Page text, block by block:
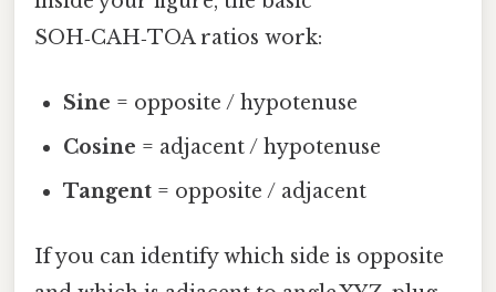
SOH‑CAH‑TOA ratios work:
Sine = opposite / hypotenuse
Cosine = adjacent / hypotenuse
Tangent = opposite / adjacent
If you can identify which side is opposite